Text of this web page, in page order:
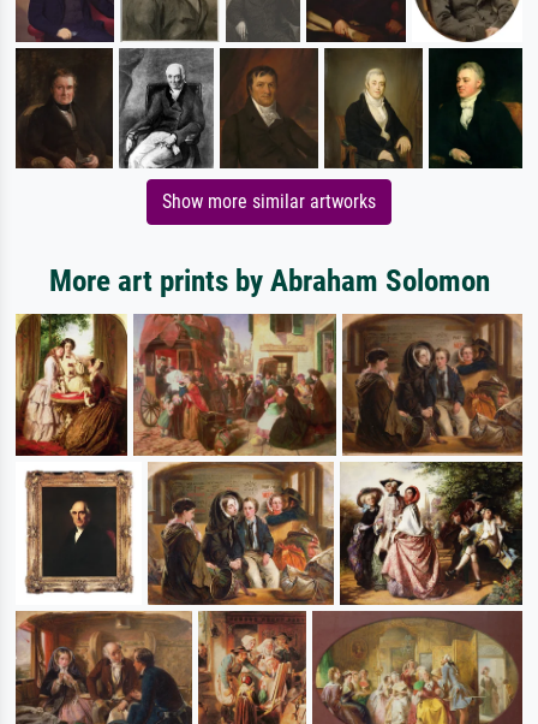
Show more similar artworks
More art prints by Abraham Solomon